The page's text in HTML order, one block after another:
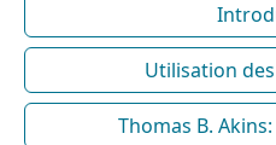
Utilisation
Thomas B.